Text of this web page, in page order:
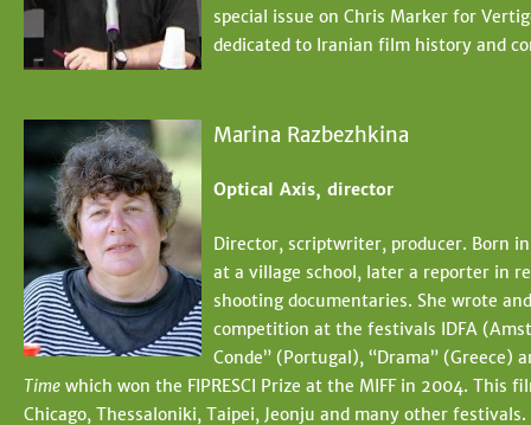
special issue on Chris Marker for
dedicated to Iranian film history and
Marina Razbezhkina
Optical Axis, director
Director, scriptwriter, producer. Born
at a village school, later a reporter in
shooting documentaries. She wrote
competition at the festivals IDFA
Conde” (Portugal), “Drama”
Time which won the FIPRESCI Prize at the MIFF in 2004.
Chicago, Thessaloniki, Taipei, Jeonju and many other